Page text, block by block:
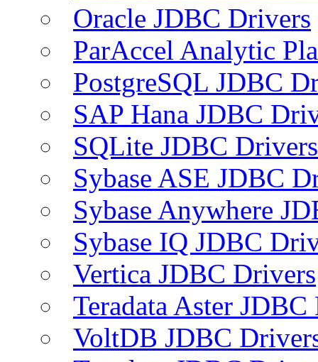
Oracle JDBC Drivers
ParAccel Analytic
PostgreSQL JDBC
SAP Hana JDBC
SQLite JDBC Drivers
Sybase ASE JDBC
Sybase Anywhere
Sybase IQ JDBC
Vertica JDBC Drivers
Teradata Aster
VoltDB JDBC